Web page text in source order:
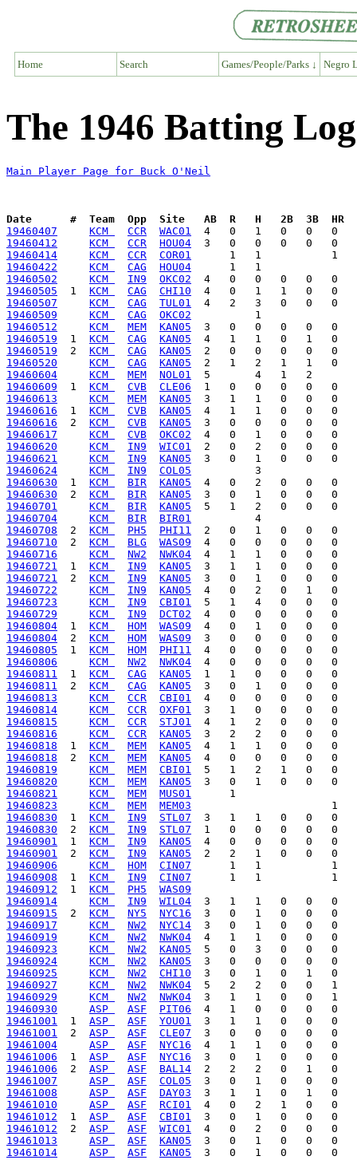
Home Search Games/People/Parks ↓ Negro
The 1946 Batting
Main Player Page for Buck O'Neil
Date      #  Team  Opp  Site   AB  R   H   2B  3B  HR
19460407
KCM CCR
WAC01
19460412
KCM CCR
HOU04
19460414
KCM CCR
COR01
19460422
KCM CAG
HOU04
19460502
KCM IN9
OKC02
19460505
  1
KCM CAG
CHI10
19460507
KCM CAG
TUL01
19460509
KCM CAG
OKC02
19460512
KCM MEM
KAN05
19460519
  1
KCM CAG
KAN05
19460519
  2
KCM CAG
KAN05
19460520
KCM CAG
KAN05
19460604
KCM MEM
NOL01
19460609
  1
KCM CVB
CLE06
19460613
KCM MEM
KAN05
19460616
  1
KCM CVB
KAN05
19460616
  2
KCM CVB
KAN05
19460617
KCM CVB
OKC02
19460620
KCM IN9
WIC01
19460621
KCM IN9
KAN05
19460624
KCM IN9
COL05
19460630
  1
KCM BIR
KAN05
19460630
  2
KCM BIR
KAN05
19460701
KCM BIR
KAN05
19460704
KCM BIR
BIR01
19460708
  2
KCM PH5
PHI11
19460710
  2
KCM BLG
WAS09
19460716
KCM NW2
NWK04
19460721
  1
KCM IN9
KAN05
19460721
  2
KCM IN9
KAN05
19460722
KCM IN9
KAN05
19460723
KCM IN9
CBI01
19460729
KCM IN9
DCT02
19460804
  1
KCM HOM
WAS09
19460804
  2
KCM HOM
WAS09
19460805
  1
KCM HOM
PHI11
19460806
KCM NW2
NWK04
19460811
  1
KCM CAG
KAN05
19460811
  2
KCM CAG
KAN05
19460813
KCM CCR
CBI01
19460814
KCM CCR
OXF01
19460815
KCM CCR
STJ01
19460816
KCM CCR
KAN05
19460818
  1
KCM MEM
KAN05
19460818
  2
KCM MEM
KAN05
19460819
KCM MEM
CBI01
19460820
KCM MEM
KAN05
19460821
KCM MEM
MUS01
19460823
KCM MEM
MEM03
19460830
  1
KCM IN9
STL07
19460830
  2
KCM IN9
STL07
19460901
  1
KCM IN9
KAN05
19460901
  2
KCM IN9
KAN05
19460906
KCM HOM
CIN07
19460908
  1
KCM IN9
CIN07
19460912
  1
KCM PH5
WAS09
19460914
KCM IN9
WIL04
19460915
  2
KCM NY5
NYC16
19460917
KCM NW2
NYC14
19460919
KCM NW2
NWK04
19460923
KCM NW2
KAN05
19460924
KCM NW2
KAN05
19460925
KCM NW2
CHI10
19460927
KCM NW2
NWK04
19460929
KCM NW2
NWK04
19460930
ASP ASF
PIT06
19461001
  1
ASP ASF
YOU01
19461001
  2
ASP ASF
CLE07
19461004
ASP ASF
NYC16
19461006
  1
ASP ASF
NYC16
19461006
  2
ASP ASF
BAL14
19461007
ASP ASF
COL05
19461008
ASP ASF
DAY03
19461010
ASP ASF
RCI01
19461012
  1
ASP ASF
CBI01
19461012
  2
ASP ASF
WIC01
19461013
ASP ASF
KAN05
19461014
ASP ASF KAN05